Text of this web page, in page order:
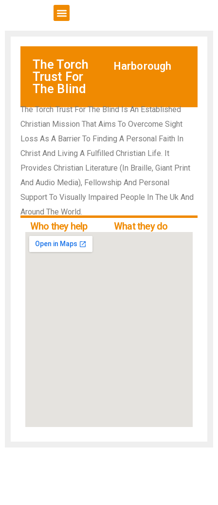
The Torch
Trust For
The Blind
Harborough
The Torch Trust For The Blind Is An Established
Christian Mission That Aims To Overcome Sight
Loss As A Barrier To Finding A Personal Faith In
Christ And Living A Fulfilled Christian Life. It
Provides Christian Literature (In Braille, Giant Print
And Audio Media), Fellowship And Personal
Support To Visually Impaired People In The Uk And
Around The World.
Who they help What they do